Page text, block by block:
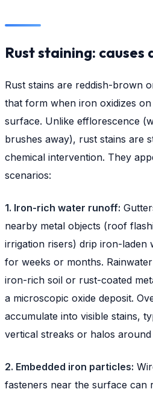
Rust staining: causes
Rust stains are reddish-brown
that form when iron oxidizes
surface. Unlike efflorescence
brushes away), rust stains are
chemical intervention. They
scenarios:
1. Iron-rich water runoff:
nearby metal objects (roof
irrigation risers) drip iron-laden
for weeks or months.
iron-rich soil or rust-coated
a microscopic oxide deposit.
accumulate into visible stains,
vertical streaks or halos
2. Embedded iron particles:
fasteners near the surface can